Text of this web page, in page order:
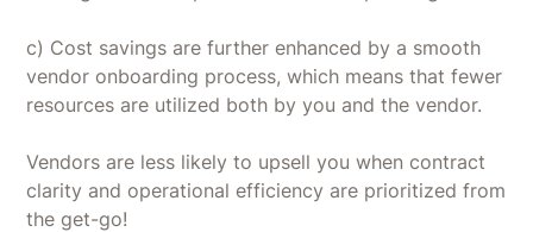
c) Cost savings are further enhanced by a smooth
vendor onboarding process, which means that fewer
resources are utilized both by you and the vendor.
Vendors are less likely to upsell you when contract
clarity and operational efficiency are prioritized from
the get-go!